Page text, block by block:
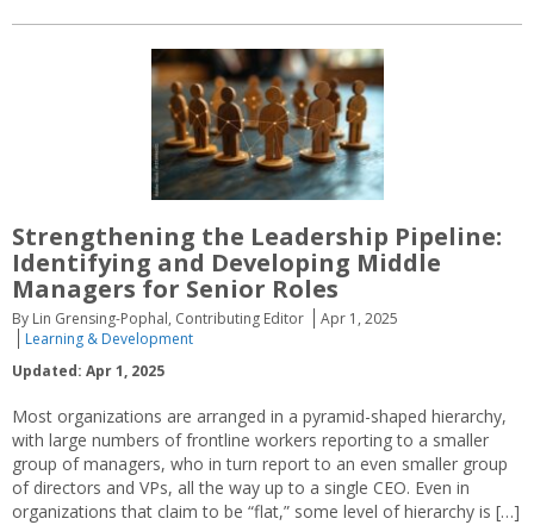
Strengthening the Leadership Pipeline:
Identifying and Developing Middle
Managers for Senior Roles
By Lin Grensing-Pophal, Contributing Editor
Apr 1, 2025
Learning & Development
Updated: Apr 1, 2025
Most organizations are arranged in a pyramid-shaped hierarchy,
with large numbers of frontline workers reporting to a smaller
group of managers, who in turn report to an even smaller group
of directors and VPs, all the way up to a single CEO. Even in
organizations that claim to be “flat,” some level of hierarchy is […]